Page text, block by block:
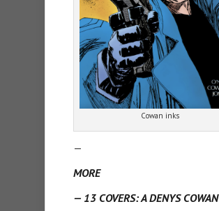
Cowan inks
—
MORE
— 13 COVERS: A DENYS COWAN